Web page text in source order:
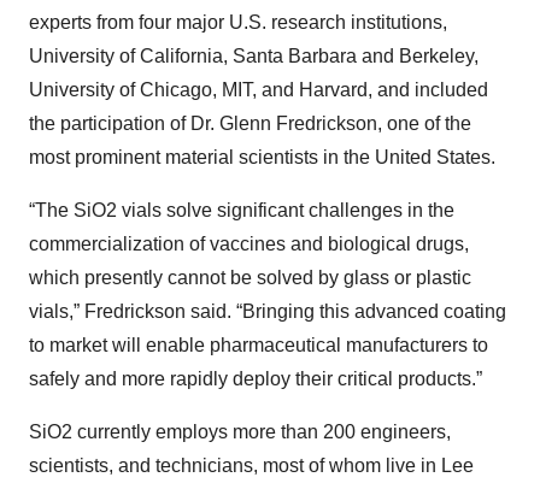
experts from four major U.S. research institutions,
University of California, Santa Barbara and Berkeley,
University of Chicago, MIT, and Harvard, and included
the participation of Dr. Glenn Fredrickson, one of the
most prominent material scientists in the United States.
“The SiO2 vials solve significant challenges in the
commercialization of vaccines and biological drugs,
which presently cannot be solved by glass or plastic
vials,” Fredrickson said. “Bringing this advanced coating
to market will enable pharmaceutical manufacturers to
safely and more rapidly deploy their critical products.”
SiO2 currently employs more than 200 engineers,
scientists, and technicians, most of whom live in Lee